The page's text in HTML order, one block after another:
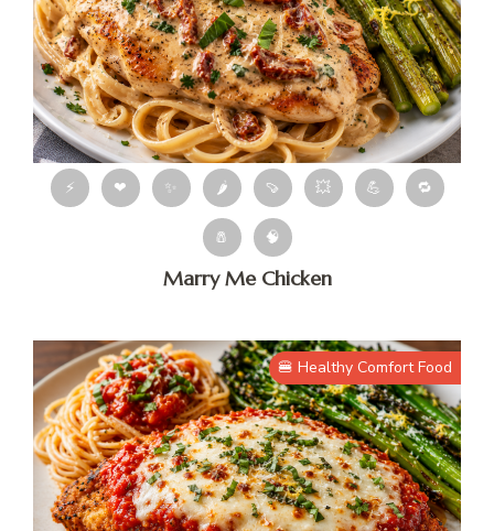
⚡ ❤ ✨ 🌶 🍠 💥 💪 🔁
🧂 🧠
Marry Me Chicken
🍔 Healthy Comfort Food